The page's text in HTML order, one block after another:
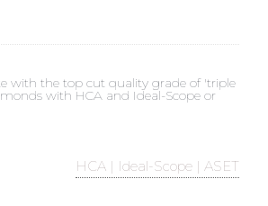
with the top cut quality grade of 'triple
with HCA and Ideal-Scope or
HCA | Ideal-Scope | ASET